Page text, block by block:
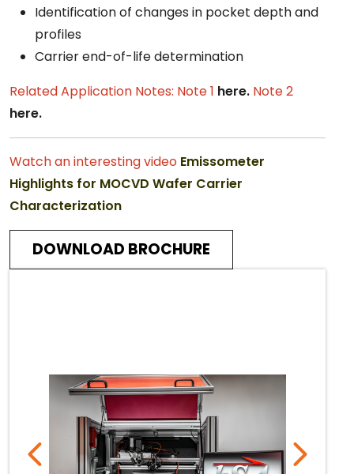
Identification of changes in pocket depth and
profiles
Carrier end-of-life determination
Related Application Notes: Note 1 here. Note 2
here.
Watch an interesting video Emissometer
Highlights for MOCVD Wafer Carrier
Characterization
DOWNLOAD BROCHURE